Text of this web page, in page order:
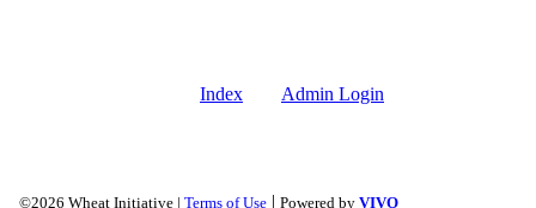
Index Admin Login
©2026 Wheat Initiative | Terms of Use | Powered by VIVO